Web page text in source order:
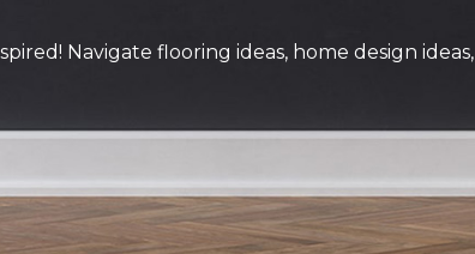
Navigate flooring ideas, home design ideas,